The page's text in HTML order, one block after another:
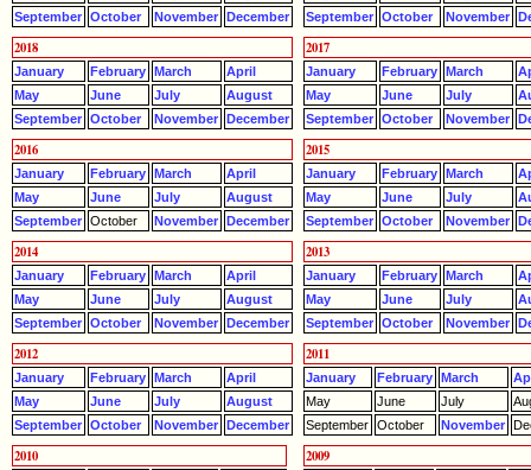
September October November December
September October November
2018
January February March
April
May
June July
August
September October November December
2017
January February March
May
June July
September October November
2016
January February March
April
May
June July
August
September October November December
2015
January February March
May
June July
September October November
2014
January February March
April
May
June July
August
September October November December
2013
January February March
May
June July
September October November
2012
January February March
April
May
June July
August
September October November December
2011
January February March
May
June July
September October November
2010 2009